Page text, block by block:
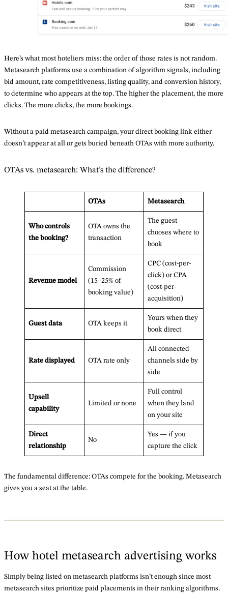
Here’s what most hoteliers miss: the order of those rates is not random.
Metasearch platforms use a combination of algorithm signals, including
bid amount, rate competitiveness, listing quality, and conversion history,
to determine who appears at the top. The higher the placement, the more
clicks. The more clicks, the more bookings.
Without a paid metasearch campaign, your direct booking link either
doesn’t appear at all or gets buried beneath OTAs with more authority.
OTAs vs. metasearch: What’s the difference?
OTAs Metasearch
Who controls
the booking?
OTA owns the
transaction
The guest
chooses where to
book
Revenue model
Commission
(15–25% of
booking value)
CPC (cost-per-
click) or CPA
(cost-per-
acquisition)
Guest data OTA keeps it
Yours when they
book direct
Rate displayed OTA rate only
All connected
channels side by
side
Upsell
capability
Limited or none
Full control
when they land
on your site
Direct
relationship
No
Yes — if you
capture the click
The fundamental difference: OTAs compete for the booking. Metasearch
gives you a seat at the table.
How hotel metasearch advertising works
Simply being listed on metasearch platforms isn’t enough since most
metasearch sites prioritize paid placements in their ranking algorithms.